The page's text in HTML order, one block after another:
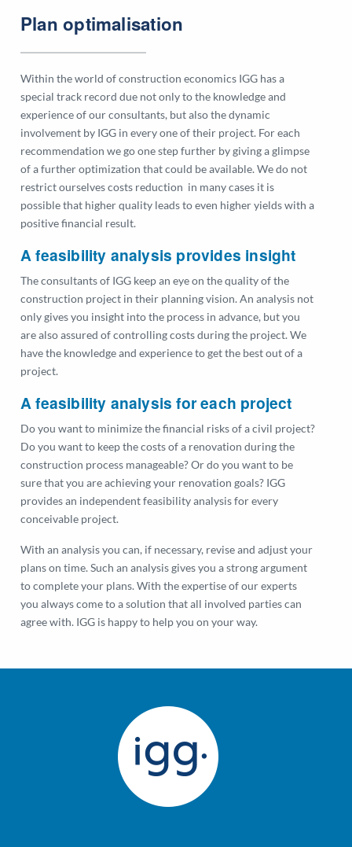
Plan optimalisation
Within the world of construction economics IGG has a
special track record due not only to the knowledge and
experience of our consultants, but also the dynamic
involvement by IGG in every one of their project. For each
recommendation we go one step further by giving a glimpse
of a further optimization that could be available. We do not
restrict ourselves costs reduction in many cases it is
possible that higher quality leads to even higher yields with a
positive financial result.
A feasibility analysis provides insight
The consultants of IGG keep an eye on the quality of the
construction project in their planning vision. An analysis not
only gives you insight into the process in advance, but you
are also assured of controlling costs during the project. We
have the knowledge and experience to get the best out of a
project.
A feasibility analysis for each project
Do you want to minimize the financial risks of a civil project?
Do you want to keep the costs of a renovation during the
construction process manageable? Or do you want to be
sure that you are achieving your renovation goals? IGG
provides an independent feasibility analysis for every
conceivable project.
With an analysis you can, if necessary, revise and adjust your
plans on time. Such an analysis gives you a strong argument
to complete your plans. With the expertise of our experts
you always come to a solution that all involved parties can
agree with. IGG is happy to help you on your way.